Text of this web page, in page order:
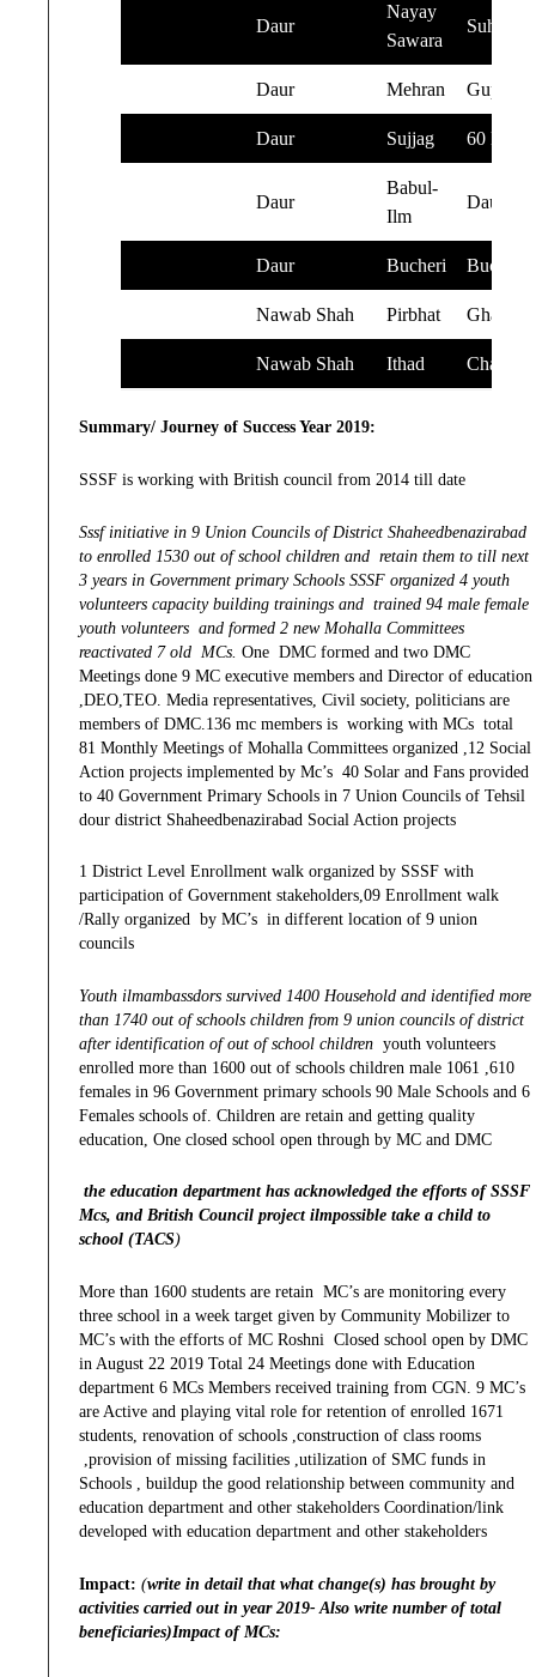
Daur
Nayay
Sawara
Suhello
Daur Mehran
Daur Sujjag 60 Mile
Daur
Babul-
Ilm
Daur
Daur Bucheri Bucheri
Nawab Shah Pirbhat Ghandtar
Nawab Shah Ithad Chanasar
Summary/ Journey of Success Year 2019:
SSSF is working with British council from 2014 till date
Sssf initiative in 9 Union Councils of District Shaheedbenazirabad
to enrolled 1530 out of school children and retain them to till next
3 years in Government primary Schools SSSF organized 4 youth
volunteers capacity building trainings and trained 94 male female
youth volunteers and formed 2 new Mohalla Committees
reactivated 7 old MCs. One DMC formed and two DMC
Meetings done 9 MC executive members and Director of education
,DEO,TEO. Media representatives, Civil society, politicians are
members of DMC.136 mc members is working with MCs total
81 Monthly Meetings of Mohalla Committees organized ,12 Social
Action projects implemented by Mc’s 40 Solar and Fans provided
to 40 Government Primary Schools in 7 Union Councils of Tehsil
dour district Shaheedbenazirabad Social Action projects
1 District Level Enrollment walk organized by SSSF with
participation of Government stakeholders,09 Enrollment walk
/Rally organized by MC’s in different location of 9 union
councils
Youth ilmambassdors survived 1400 Household and identified more
than 1740 out of schools children from 9 union councils of district
after identification of out of school children youth volunteers
enrolled more than 1600 out of schools children male 1061 ,610
females in 96 Government primary schools 90 Male Schools and 6
Females schools of. Children are retain and getting quality
education, One closed school open through by MC and DMC
the education department has acknowledged the efforts of SSSF
Mcs, and British Council project ilmpossible take a child to
school (TACS)
More than 1600 students are retain MC’s are monitoring every
three school in a week target given by Community Mobilizer to
MC’s with the efforts of MC Roshni Closed school open by DMC
in August 22 2019 Total 24 Meetings done with Education
department 6 MCs Members received training from CGN. 9 MC’s
are Active and playing vital role for retention of enrolled 1671
students, renovation of schools ,construction of class rooms
,provision of missing facilities ,utilization of SMC funds in
Schools , buildup the good relationship between community and
education department and other stakeholders Coordination/link
developed with education department and other stakeholders
Impact: (write in detail that what change(s) has brought by
activities carried out in year 2019- Also write number of total
beneficiaries)Impact of MCs: